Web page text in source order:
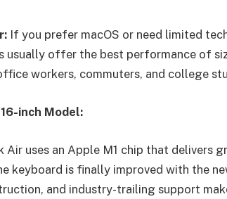
If you prefer macOS or need limited
usually offer the best performance of
workers, commuters, and college
inch Model:
Air uses an Apple M1 chip that delivers
keyboard is finally improved with the
and industry-trailing support